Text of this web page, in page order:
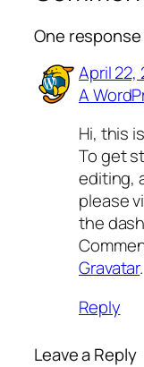
One response
April 22,
A
Hi, this
To get
editing,
please
the
Gravatar.
Reply
Leave a Reply